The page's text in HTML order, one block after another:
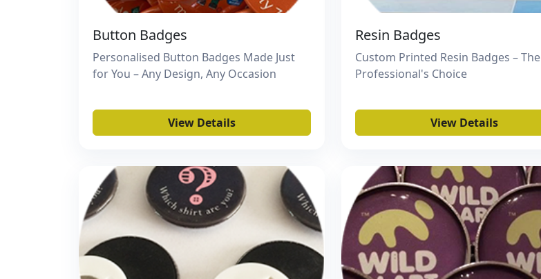
Button Badges
Personalised Button Badges Made Just
for You – Any Design, Any Occasion
View Details
Resin Badges
Custom Printed Resin Badges – The
Professional's Choice
View Details